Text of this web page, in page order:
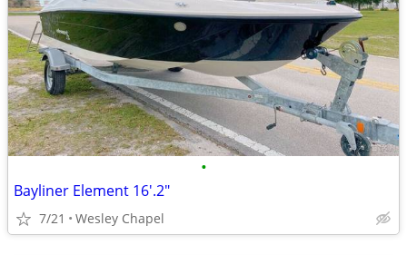
•
Bayliner Element 16'.2"
7/21 Wesley Chapel